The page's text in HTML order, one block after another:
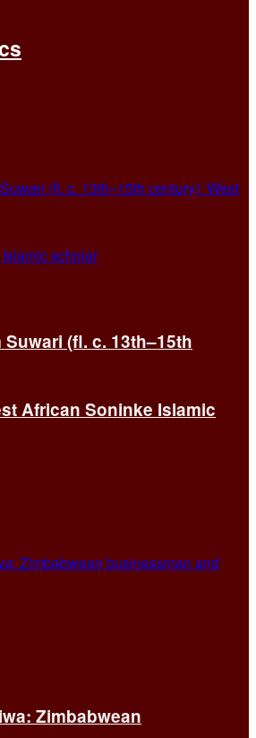
(fl. c. 13th–15th
African Soninke Islamic
Zimbabwean